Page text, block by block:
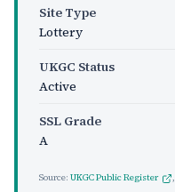
Site Type
Lottery
UKGC Status
Active
SSL Grade
A
Source: UKGC Public Register